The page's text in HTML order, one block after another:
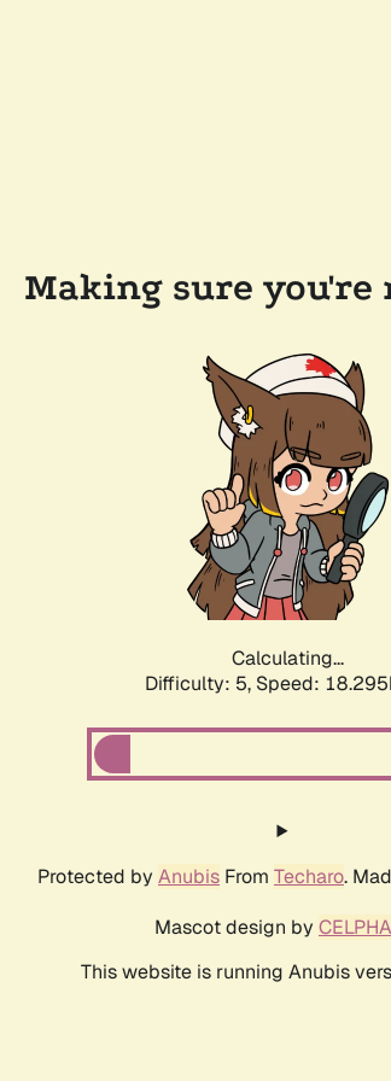
Making sure you're
Calculating...
Difficulty: 5, Speed:
Protected by Anubis From Techaro.
Mascot design by
This website is running Anubis